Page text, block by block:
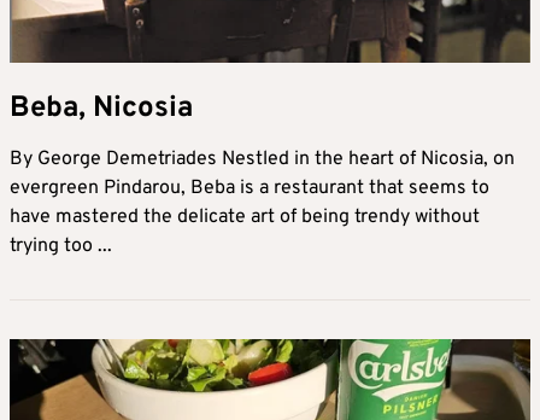
Beba, Nicosia
By George Demetriades Nestled in the heart of Nicosia, on
evergreen Pindarou, Beba is a restaurant that seems to
have mastered the delicate art of being trendy without
trying too ...